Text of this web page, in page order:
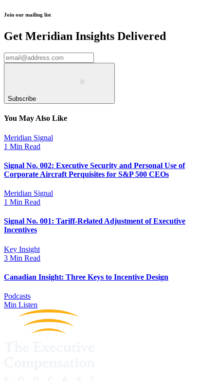
Join our mailing list
Get Meridian Insights Delivered
Subscribe
You May Also Like
Meridian Signal
1 Min Read
Signal No. 002: Executive Security and Personal Use of
Corporate Aircraft Perquisites for S&P 500 CEOs
Meridian Signal
1 Min Read
Signal No. 001: Tariff-Related Adjustment of Executive
Incentives
Key Insight
3 Min Read
Canadian Insight: Three Keys to Incentive Design
Podcasts
Min Listen